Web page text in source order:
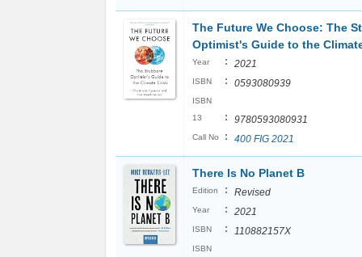
The Future We Choose: The
Optimist's Guide to the
Year : 2021
ISBN : 0593080939
ISBN
13
: 9780593080931
Call No : 400 FIG 2021
There Is No Planet B
Edition : Revised
Year : 2021
ISBN : 110882157X
ISBN